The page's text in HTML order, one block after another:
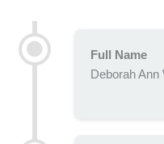
Full Name
Deborah Ann